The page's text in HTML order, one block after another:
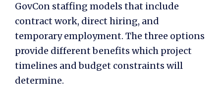
GovCon staffing models that include
contract work, direct hiring, and
temporary employment. The three options
provide different benefits which project
timelines and budget constraints will
determine.